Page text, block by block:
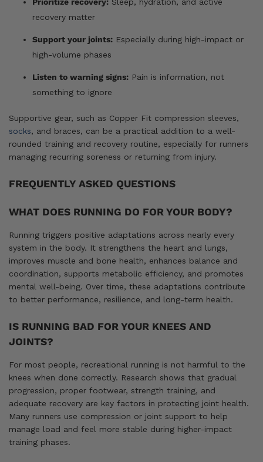
recovery matter
Support your joints: Especially during high-impact or
high-volume phases
Listen to warning signs: Pain is information, not
something to ignore
Supportive gear, such as Copper Fit compression sleeves,
socks, and braces, can be a practical addition to a well-
rounded training and recovery routine, especially for runners
managing recurring soreness or returning from injury.
FREQUENTLY ASKED QUESTIONS
WHAT DOES RUNNING DO FOR YOUR BODY?
Running triggers positive adaptations across nearly every
system in the body. It strengthens the heart and lungs,
improves muscle and bone health, enhances balance and
coordination, supports metabolic efficiency, and promotes
mental well-being. Over time, these adaptations contribute
to better performance, resilience, and long-term health.
IS RUNNING BAD FOR YOUR KNEES AND
JOINTS?
For most people, recreational running is not harmful to the
knees when done correctly. Research shows that gradual
progression, proper footwear, strength training, and
adequate recovery are key factors in protecting joint health.
Many runners use compression or joint support to help
manage load and feel more stable during higher-impact
training phases.